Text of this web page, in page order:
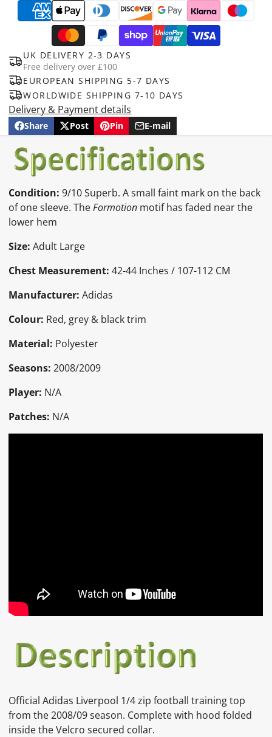
UK DELIVERY 2-3 DAYS
Free delivery over £100
EUROPEAN SHIPPING 5-7 DAYS
WORLDWIDE SHIPPING 7-10 DAYS
Delivery & Payment details
Share
Share
Facebook
Opens
a
new
window.
Post
Post
X
Opens
a
new
Pin
Pin
Pinterest
Opens
a
new
E-mail
Share
e-
mail
Condition:9/10 Superb. A small faint mark on the back
of one sleeve. TheFormotion motif has faded near the
lower hem
Size: Adult Large
Chest Measurement: 42-44 Inches / 107-112 CM
Manufacturer:Adidas
Colour: Red, grey & black trim
Material: Polyester
Seasons:2008/2009
Player: N/A
Patches: N/A
Official Adidas Liverpool 1/4 zip football training top
from the 2008/09 season. Complete with hood folded
inside the Velcro secured collar.